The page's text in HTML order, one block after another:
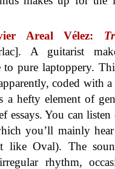
Areal Vélez:
A guitarist
pure laptoppery.
coded with
a hefty element of
essays. You can
you’ll mainly
like Oval). The
rhythm,